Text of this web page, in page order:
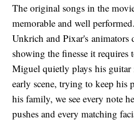
The original songs in the
memorable and well
Unkrich and Pixar's animators
showing the finesse it requires
Miguel quietly plays his
early scene, trying to keep his
his family, we see every note
pushes and every matching